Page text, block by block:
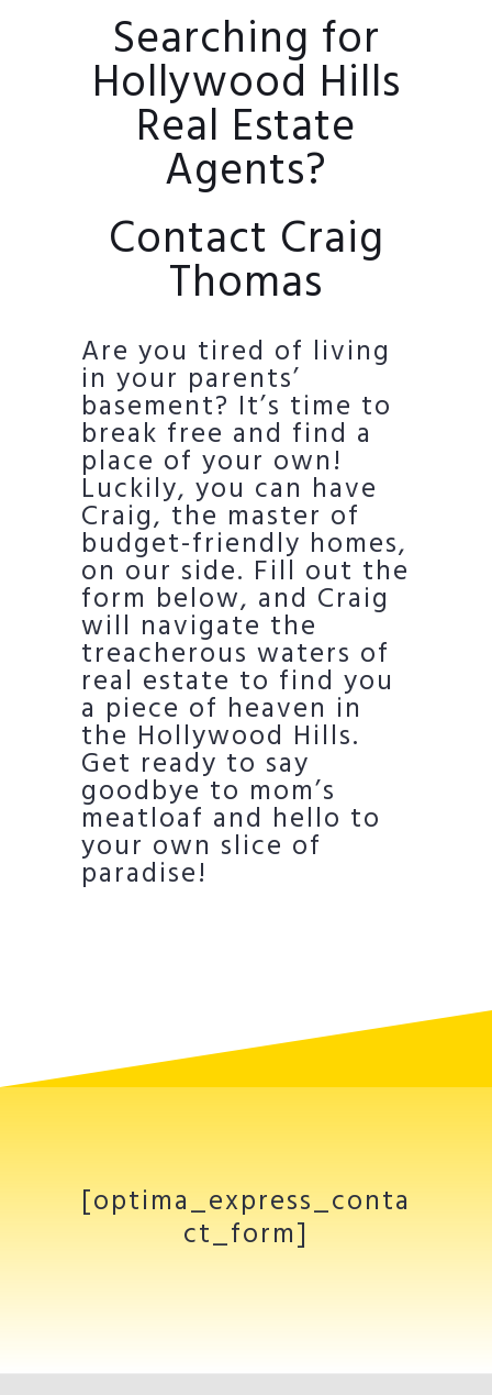
Searching for
Hollywood Hills
Real Estate
Agents?
Contact Craig
Thomas
Are you tired of living
in your parents’
basement? It’s time to
break free and find a
place of your own!
Luckily, you can have
Craig, the master of
budget-friendly homes,
on our side. Fill out the
form below, and Craig
will navigate the
treacherous waters of
real estate to find you
a piece of heaven in
the Hollywood Hills.
Get ready to say
goodbye to mom’s
meatloaf and hello to
your own slice of
paradise!
[optima_express_conta
ct_form]